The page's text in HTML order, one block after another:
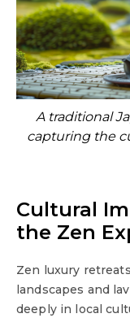
A traditional
capturing the
Cultural
the Zen
Zen luxury
landscapes and
deeply in local